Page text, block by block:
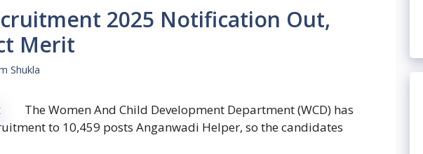
2025 Notification Out,
Merit
Shukla
The Women And Child Development Department (WCD) has
to 10,459 posts Anganwadi Helper, so the candidates